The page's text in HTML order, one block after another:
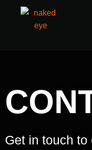
Get in touch to